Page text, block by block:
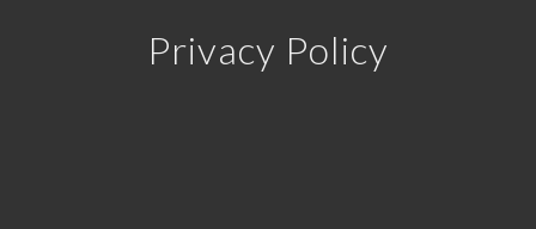
Privacy Policy